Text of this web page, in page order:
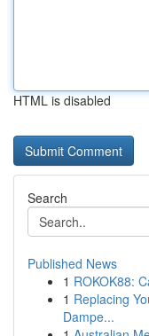
HTML is disabled
Search
Published News
1 ROKOK88:
1 Replacing
Dampe...